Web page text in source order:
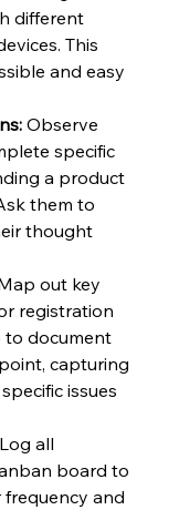
different
This
and easy
Observe
specific
a product
them to
thought
out key
registration
to document
capturing
issues
Log all
board to
and